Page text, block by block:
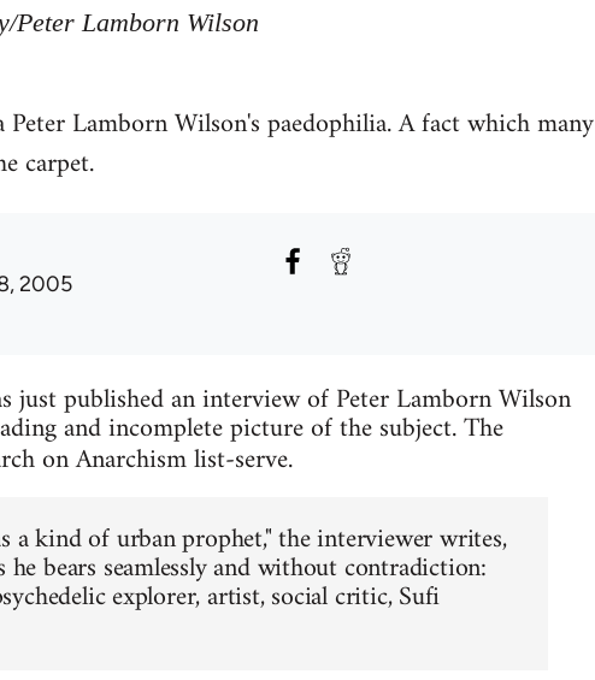
Peter Lamborn Wilson
Lamborn Wilson's paedophilia. A fact which many
carpet.
2005
published an interview of Peter Lamborn Wilson
and incomplete picture of the subject. The
on Anarchism list-serve.
a kind of urban prophet," the interviewer writes,
bears seamlessly and without contradiction:
explorer, artist, social critic, Sufi